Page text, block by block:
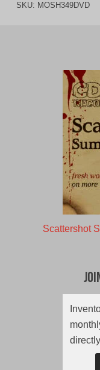
SKU: MOSH349DVD
Scattershot